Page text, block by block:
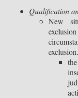
Qualification
New